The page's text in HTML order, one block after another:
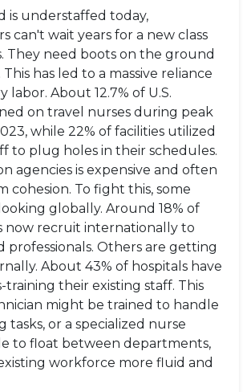
is understaffed today,
can't wait years for a new class
They need boots on the ground
has led to a massive reliance
labor. About 12.7% of U.S.
on travel nurses during peak
while 22% of facilities utilized
to plug holes in their schedules.
agencies is expensive and often
cohesion. To fight this, some
globally. Around 18% of
now recruit internationally to
professionals. Others are getting
About 43% of hospitals have
training their existing staff. This
might be trained to handle
tasks, or a specialized nurse
to float between departments,
workforce more fluid and